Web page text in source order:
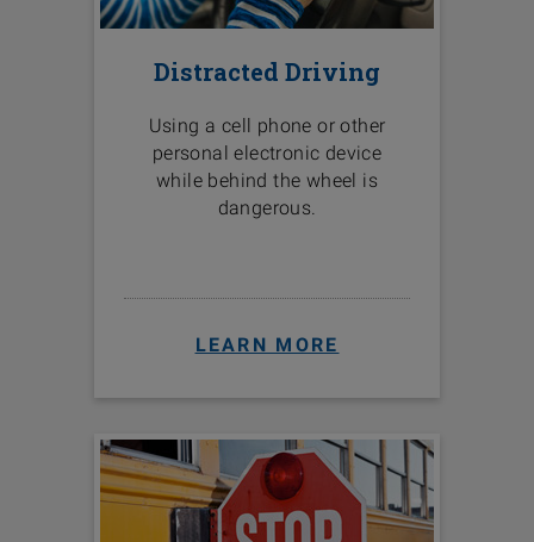
Distracted Driving
Using a cell phone or other
personal electronic device
while behind the wheel is
dangerous.
LEARN MORE